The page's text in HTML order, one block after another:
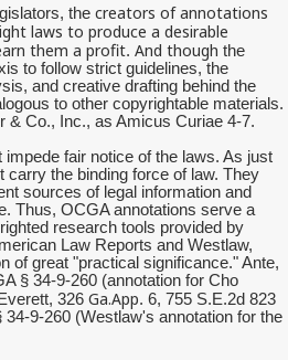
the creators of annotations
laws to produce a desirable
them a profit. And though the
to follow strict guidelines, the
and creative drafting behind the
to other copyrightable materials.
& Co., Inc., as Amicus Curiae 4-7.
impede fair notice of the laws. As just
carry the binding force of law. They
sources of legal information and
Thus, OCGA annotations serve a
research tools provided by
Law Reports and Westlaw,
of great "practical significance." Ante,
§ 34-9-260 (annotation for Cho
326 Ga.App. 6, 755 S.E.2d 823
9-260 (Westlaw's annotation for the